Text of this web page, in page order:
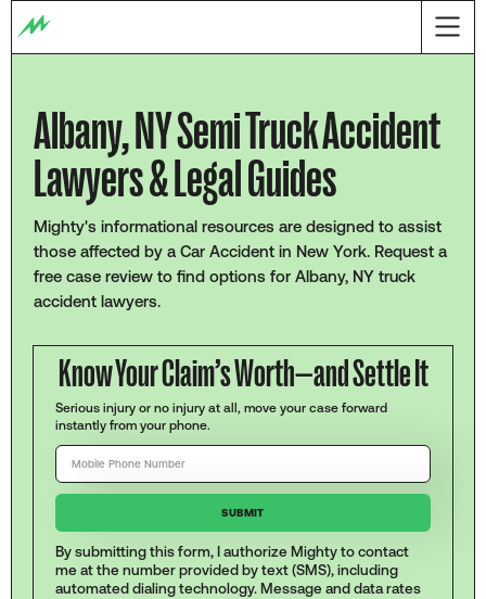
Albany, NY Semi Truck Accident
Lawyers & Legal Guides
Mighty's informational resources are designed to assist
those affected by a Car Accident in New York. Request a
free case review to find options for Albany, NY truck
accident lawyers.
Know Your Claim’s Worth—and Settle It
Serious injury or no injury at all, move your case forward
instantly from your phone.
By submitting this form, I authorize Mighty to contact
me at the number provided by text (SMS), including
automated dialing technology. Message and data rates